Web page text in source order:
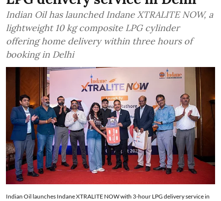
Indian Oil has launched Indane XTRALITE NOW, a
lightweight 10 kg composite LPG cylinder
offering home delivery within three hours of
booking in Delhi
Indian Oil launches Indane XTRALITE NOW with 3-hour LPG delivery service in